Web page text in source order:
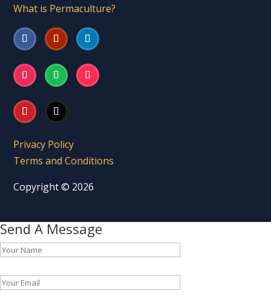
What is Permaculture?
Privacy Policy
Terms and Conditions
Copyright © 2026
Send A Message